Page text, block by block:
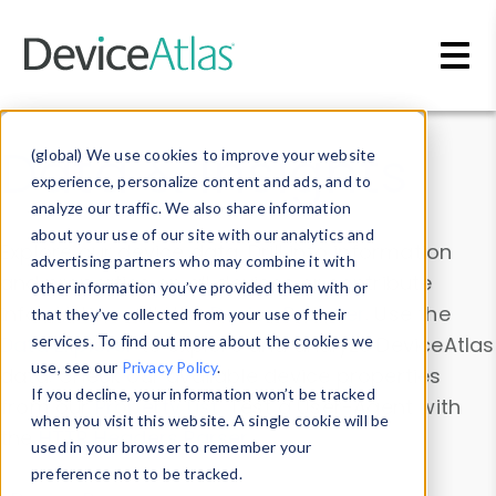
(global) We use cookies to improve your website
experience, personalize content and ads, and to
analyze our traffic. We also share information
about your use of our site with our analytics and
advertising partners who may combine it with
other information you’ve provided them with or
that they’ve collected from your use of their
services. To find out more about the cookies we
use, see our Privacy Policy.
If you decline, your information won’t be tracked
when you visit this website. A single cookie will be
used in your browser to remember your
preference not to be tracked.
Data & Insights
Explore our device data. Drill into information
and properties on all devices or contribute
information with theDevice Browser
. Use the
Data Explorerto explore and analyze DeviceAtlas
data. Check our available device properties
from ourProperty List. Test a User-Agent with
theHTTP Headers Parser.